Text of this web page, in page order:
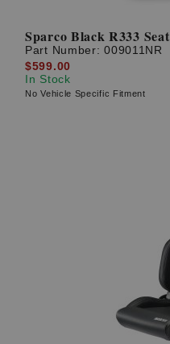
Sparco Black R333 Seat
Part Number:009011NR
$599.00
In Stock
No Vehicle Specific Fitment